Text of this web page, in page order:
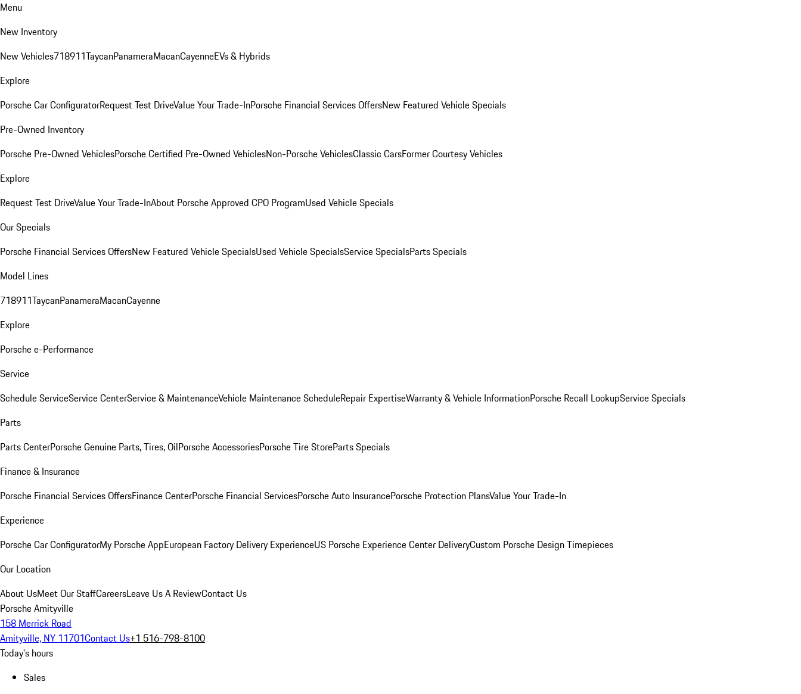
Menu
New Inventory
New Vehicles718911TaycanPanameraMacanCayenneEVs & Hybrids
Explore
Porsche Car ConfiguratorRequest Test DriveValue Your Trade-InPorsche Financial Services OffersNew Featured Vehicle Specials
Pre-Owned Inventory
Porsche Pre-Owned VehiclesPorsche Certified Pre-Owned VehiclesNon-Porsche VehiclesClassic CarsFormer Courtesy Vehicles
Explore
Request Test DriveValue Your Trade-InAbout Porsche Approved CPO ProgramUsed Vehicle Specials
Our Specials
Porsche Financial Services OffersNew Featured Vehicle SpecialsUsed Vehicle SpecialsService SpecialsParts Specials
Model Lines
718911TaycanPanameraMacanCayenne
Explore
Porsche e-Performance
Service
Schedule ServiceService CenterService & MaintenanceVehicle Maintenance ScheduleRepair ExpertiseWarranty & Vehicle InformationPorsche Recall LookupService Specials
Parts
Parts CenterPorsche Genuine Parts, Tires, OilPorsche AccessoriesPorsche Tire StoreParts Specials
Finance & Insurance
Porsche Financial Services OffersFinance CenterPorsche Financial ServicesPorsche Auto InsurancePorsche Protection PlansValue Your Trade-In
Experience
Porsche Car ConfiguratorMy Porsche AppEuropean Factory Delivery ExperienceUS Porsche Experience Center DeliveryCustom Porsche Design Timepieces
Our Location
About UsMeet Our StaffCareersLeave Us A ReviewContact Us
Porsche Amityville
158 Merrick Road
Amityville, NY 11701Contact Us+1 516-798-8100
Today's hours
Sales